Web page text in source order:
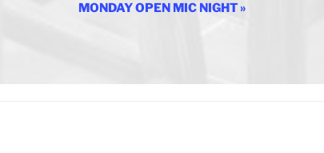
MONDAY OPEN MIC NIGHT »